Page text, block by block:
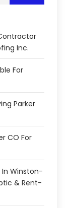
Inc.
For
Parker
CO For
Winston-
& Rent-